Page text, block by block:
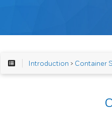
Introduction > Container